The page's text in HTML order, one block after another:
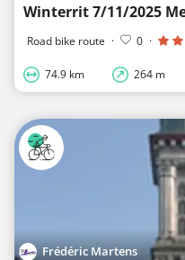
Winterrit 7/11/2025
Road bike route · 0 ·
74.9 km 264 m
Frédéric Martens